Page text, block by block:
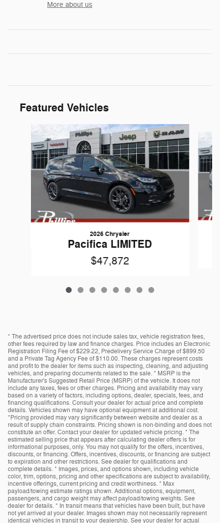
More about us
Featured Vehicles
Slide 1 of 8
2026 Chrysler
Pacifica LIMITED
$47,872
* The advertised price does not include sales tax, vehicle registration fees,
other fees required by law and finance charges. Price includes an Electronic
Registration Filing Fee of $229.22, Predelivery Service Charge of $899.50
and a Private Tag Agency Fee of $110.00. These charges represent costs
and profit to the dealer for items such as inspecting, cleaning, and adjusting
vehicles, and preparing documents related to the sale. * MSRP is the
Manufacturer's Suggested Retail Price (MSRP) of the vehicle. It does not
include any taxes, fees or other charges. Pricing and availability may vary
based on a variety of factors, including options, dealer, specials, fees, and
financing qualifications. Consult your dealer for actual price and complete
details. Vehicles shown may have optional equipment at additional cost.
*Pricing provided may vary significantly between website and dealer as a
result of supply chain constraints. Pricing shown is non-binding and does not
constitute an offer. Contact your dealer for updated vehicle pricing. * The
estimated selling price that appears after calculating dealer offers is for
informational purposes, only. You may not qualify for the offers, incentives,
discounts, or financing. Offers, incentives, discounts, or financing are subject
to expiration and other restrictions. See dealer for qualifications and
complete details. * Images, prices, and options shown, including vehicle
color, trim, options, pricing and other specifications are subject to availability,
incentive offerings, current pricing and credit worthiness. * Max
payload/towing estimate ratings shown. Additional options, equipment,
passengers, and cargo weight may affect payload/towing weights. See
dealer for details. * In transit means that vehicles have been built, but have
not yet arrived at your dealer. Images shown may not necessarily represent
identical vehicles in transit to your dealership. See your dealer for actual